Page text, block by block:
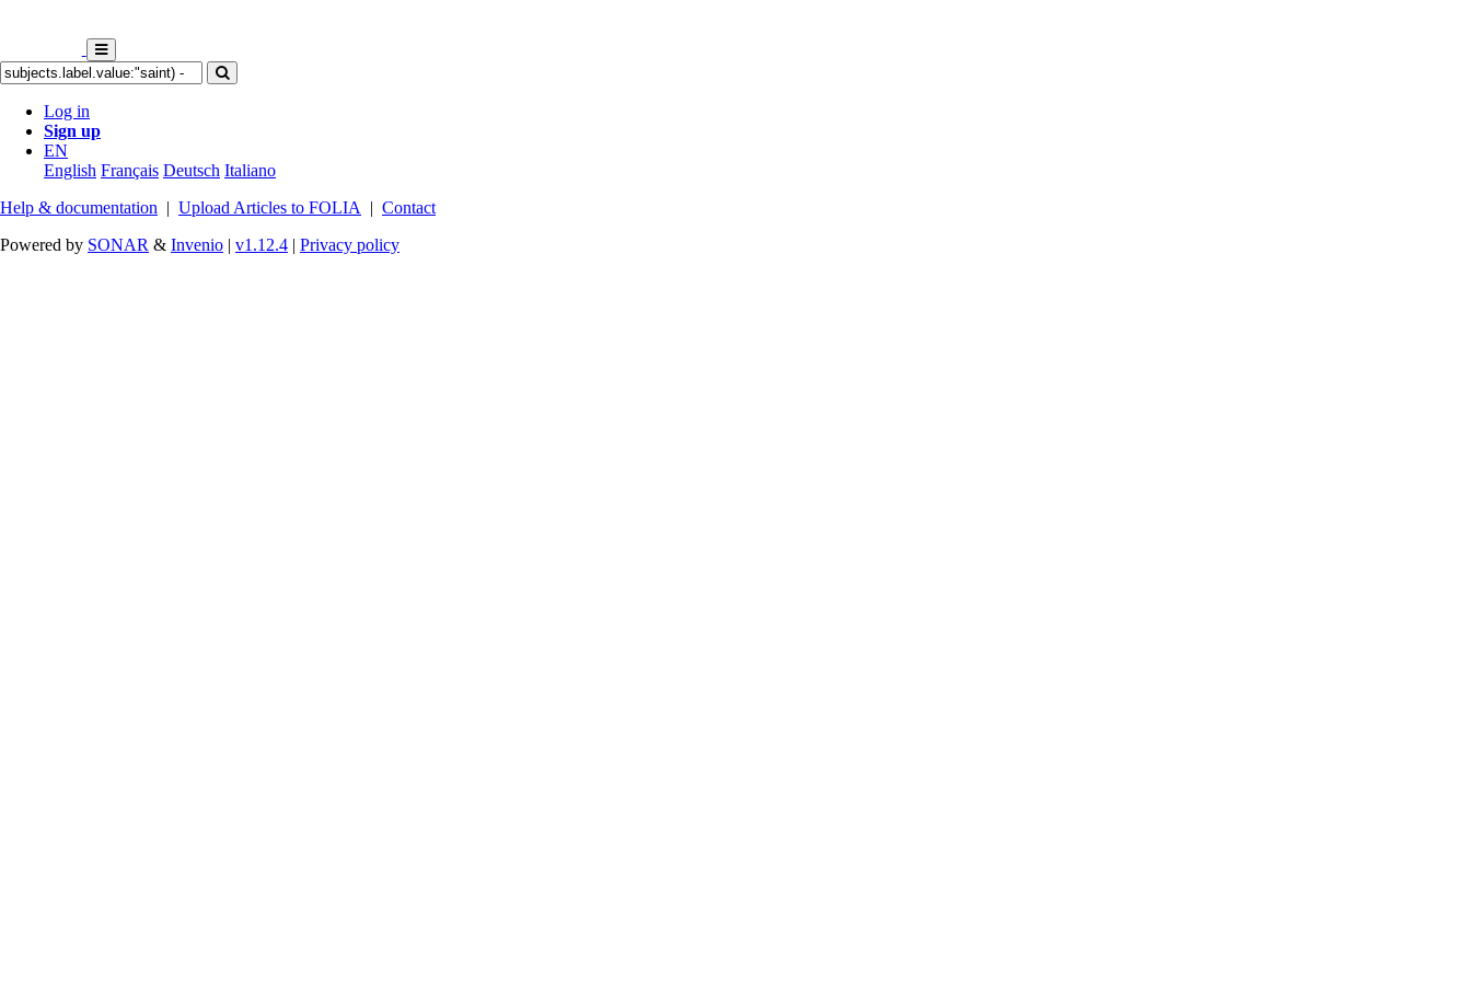
Log in
Sign up
EN
English Français Deutsch Italiano
Help & documentation | Upload Articles to FOLIA | Contact
Powered by SONAR & Invenio | v1.12.4 | Privacy policy